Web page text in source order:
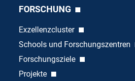
FORSCHUNG
Exzellenzcluster
Schools und Forschungszentren
Forschungsziele
Projekte